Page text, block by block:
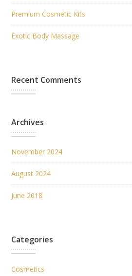
Premium Cosmetic Kits
Exotic Body Massage
Recent Comments
Archives
November 2024
August 2024
June 2018
Categories
Cosmetics